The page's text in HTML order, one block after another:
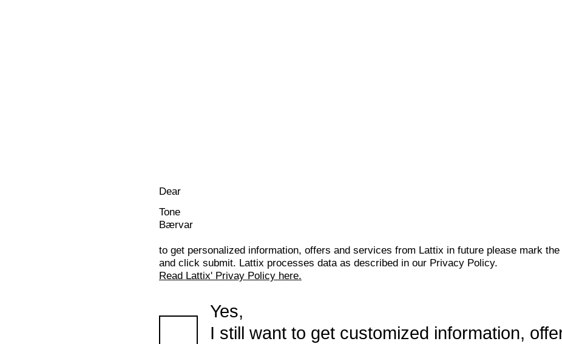
Dear
Tone
Bærvar
to get personalized information, offers and services from Lattix in future please mark the
and click submit. Lattix processes data as described in our Privacy Policy.
Read Lattix' Privay Policy here.
Yes,
I still want to get customized information,